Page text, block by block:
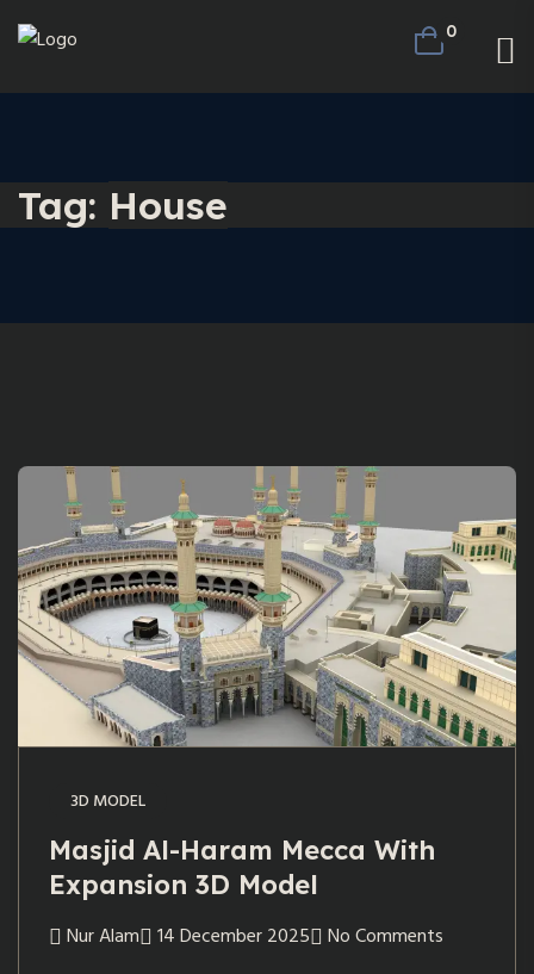
0
Tag: House
3D MODEL
Masjid Al-Haram Mecca With
Expansion 3D Model
Nur Alam 14 December 2025
No Comments